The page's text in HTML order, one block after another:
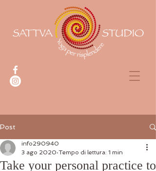
Post
Take your personal practice to
info290940
3 ago 2020 Tempo di lettura: 1 min